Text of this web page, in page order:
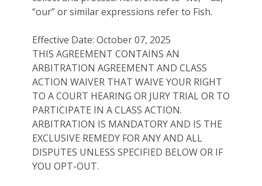
“our” or similar expressions refer to Fish.
Effective Date: October 07, 2025
THIS AGREEMENT CONTAINS AN
ARBITRATION AGREEMENT AND CLASS
ACTION WAIVER THAT WAIVE YOUR RIGHT
TO A COURT HEARING OR JURY TRIAL OR TO
PARTICIPATE IN A CLASS ACTION.
ARBITRATION IS MANDATORY AND IS THE
EXCLUSIVE REMEDY FOR ANY AND ALL
DISPUTES UNLESS SPECIFIED BELOW OR IF
YOU OPT-OUT.